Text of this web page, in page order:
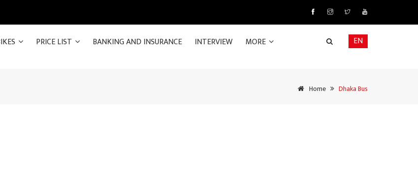
PRICE LIST BANKING AND INSURANCE INTERVIEW MORE EN
Home Dhaka Bus